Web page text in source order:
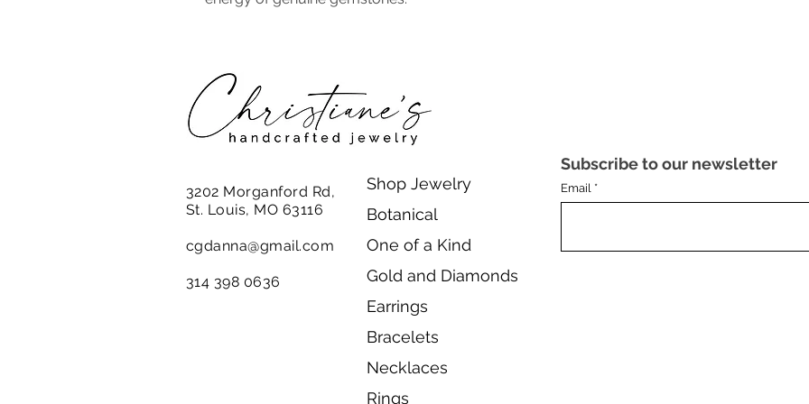
3202 Morganford Rd,
St. Louis, MO 63116
cgdanna@gmail.com
314 398 0636
Shop Jewelry
Botanical
One of a Kind
Gold and Diamonds
Earrings
Bracelets
Necklaces
Rings
Subscribe to our newsletter
Email